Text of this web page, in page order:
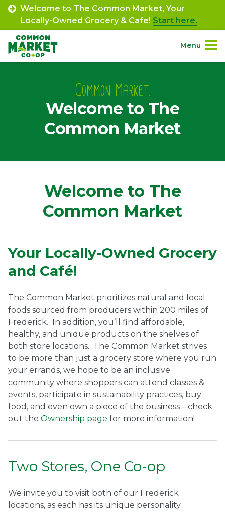
Skip
content
Welcome to The Common Market, Your
Locally-Owned Grocery & Cafe! Start here.
Menu
Navigation
Departments.
Community.
Connect.
Search
for:
Café Orders 7th St. Rt. 85
Common Market.
Welcome to The
Common Market
Welcome to The
Common Market
Your Locally-Owned Grocery
and Café!
The Common Market prioritizes natural and local
foods sourced from producers within 200 miles of
Frederick. In addition, you’ll find affordable,
healthy, and unique products on the shelves of
both store locations. The Common Market strives
to be more than just a grocery store where you run
your errands, we hope to be an inclusive
community where shoppers can attend classes &
events, participate in sustainability practices, buy
food, and even own a piece of the business – check
out the Ownership page for more information!
Two Stores, One Co-op
We invite you to visit both of our Frederick
locations, as each has its unique personality.